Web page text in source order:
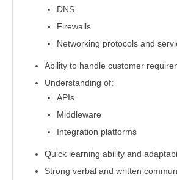
DNS
Firewalls
Networking protocols and
Ability to handle customer
Understanding of:
APIs
Middleware
Integration platforms
Quick learning ability and
Strong verbal and written